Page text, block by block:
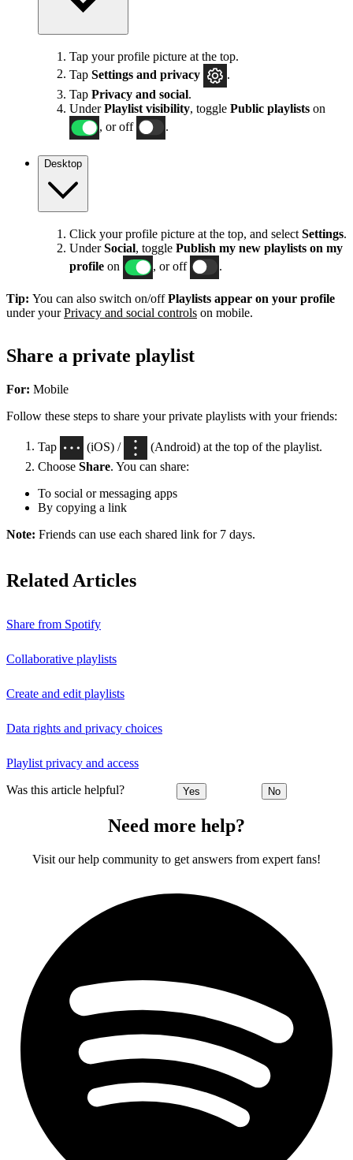
Tap your profile picture at the top.
Tap Settings and privacy
Tap Privacy and social.
UnderPlaylist visibility, toggle Public playlists on
, or off
Desktop
Click your profile picture at the top, and select Settings.
UnderSocial, toggle Publish my new playlists on my
profile on , or off .
Tip: You can also switch on/offPlaylists appear on your profile
under yourPrivacy and social controls on mobile.
Share a private playlist
For: Mobile
Follow these steps to share your private playlists with your friends:
Tap (iOS) /
(Android) at the top of the playlist.
Choose Share. You can share:
To social or messaging apps
By copying a link
Note: Friends can use each shared link for 7 days.
Related Articles
Share from Spotify
Collaborative playlists
Create and edit playlists
Data rights and privacy choices
Playlist privacy and access
Was this article helpful? Yes No
Need more help?
Visit our help community to get answers from expert fans!